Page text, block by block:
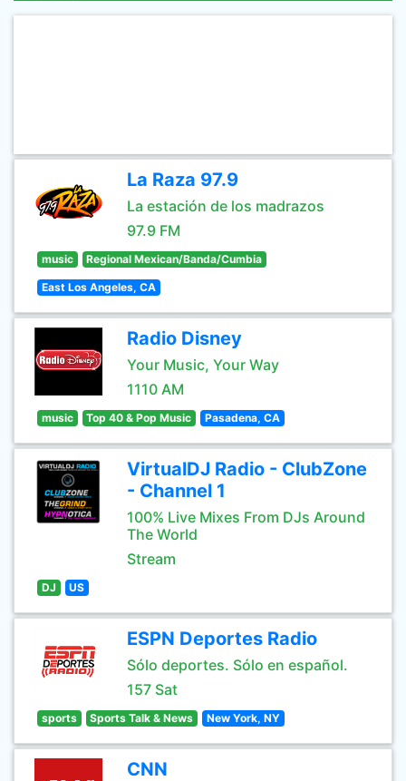
La Raza 97.9
La estación de los madrazos
97.9 FM
music Regional Mexican/Banda/Cumbia
East Los Angeles, CA
Radio Disney
Your Music, Your Way
1110 AM
music Top 40 & Pop Music Pasadena, CA
VirtualDJ Radio - ClubZone
- Channel 1
100% Live Mixes From DJs Around
The World
Stream
DJ US
ESPN Deportes Radio
Sólo deportes. Sólo en español.
157 Sat
sports Sports Talk & News New York, NY
CNN